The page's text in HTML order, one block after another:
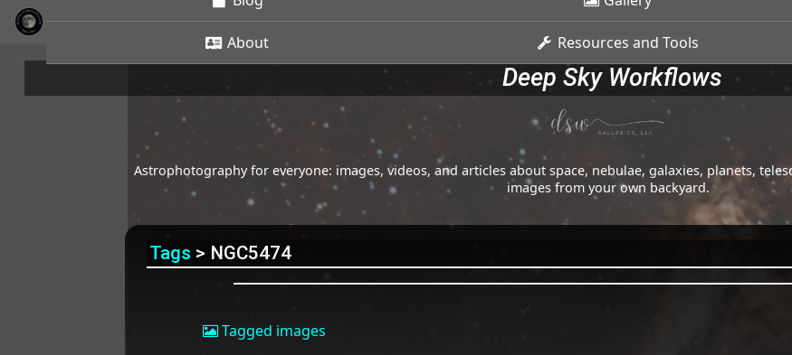
About Resources and Tools
Deep Sky Workflows
Astrophotography for everyone: images, videos, and articles about space, nebulae, galaxies, planets,
images from your own backyard.
Tags > NGC5474
Tagged images